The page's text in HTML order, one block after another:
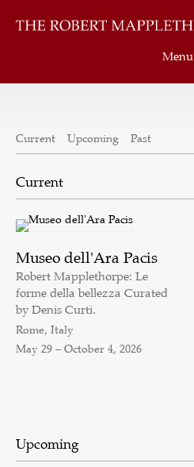
Menu
Current Upcoming Past
Museo dell'Ara Pacis
Robert Mapplethorpe: Le
forme della bellezza Curated
by Denis Curti.
Rome, Italy
May 29 – October 4, 2026
Upcoming